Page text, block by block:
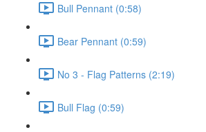
Bull Pennant (0:58)
Bear Pennant (0:59)
No 3 - Flag Patterns (2:19)
Bull Flag (0:59)